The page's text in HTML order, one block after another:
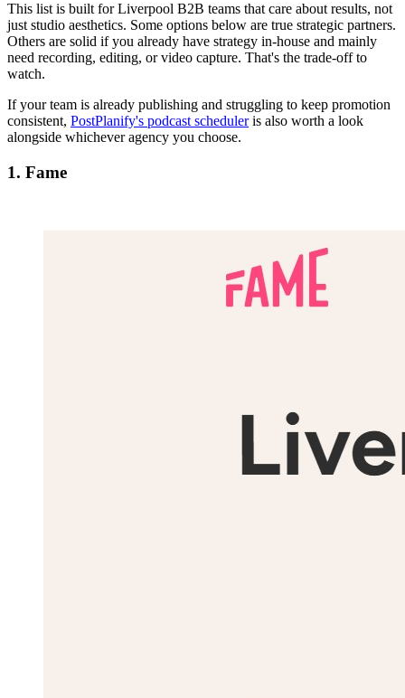
This list is built for Liverpool B2B teams that care about results, not
just studio aesthetics. Some options below are true strategic partners.
Others are solid if you already have strategy in-house and mainly
need recording, editing, or video capture. That's the trade-off to
watch.
If your team is already publishing and struggling to keep promotion
consistent, PostPlanify's podcast scheduleris also worth a look
alongside whichever agency you choose.
1. Fame